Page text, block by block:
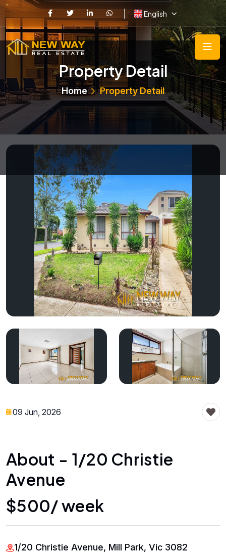
English
Property Detail
Home Property Detail
09 Jun, 2026
About - 1/20 Christie
Avenue
$500/ week
1/20 Christie Avenue, Mill Park, Vic 3082